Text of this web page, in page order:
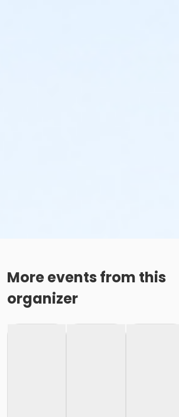
More events from this
organizer